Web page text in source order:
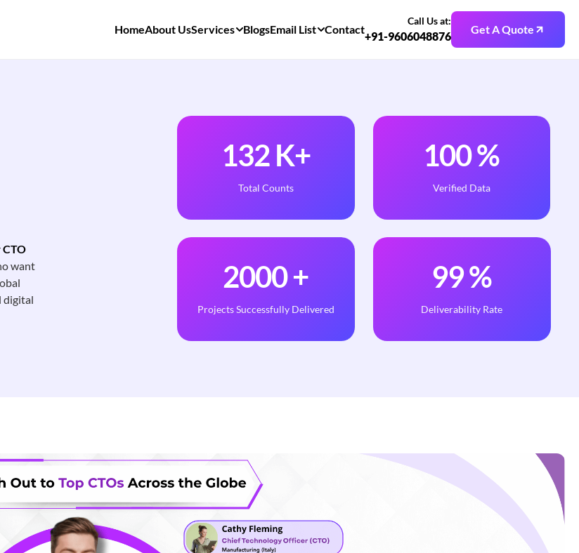
HomeAbout UsServices BlogsEmail List Contact
Call Us at:
+91-9606048876
Get A Quote
CTO
want
digital
132K+
Total Counts
100%
Verified Data
2000+
Projects Successfully Delivered
99%
Deliverability Rate